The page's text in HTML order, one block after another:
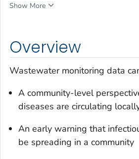
Overview
Wastewater monitoring data
A community-level
diseases are circulating
An early warning that
be spreading in a community
Show More